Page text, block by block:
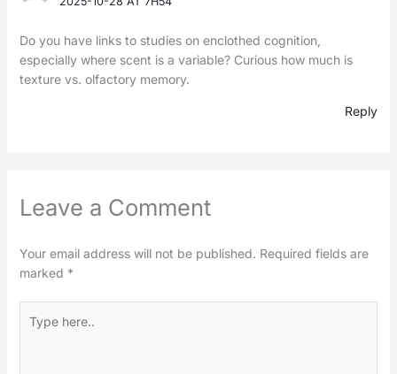
Do you have links to studies on enclothed cognition,
especially where scent is a variable? Curious how much is
texture vs. olfactory memory.
Reply
Leave a Comment
Your email address will not be published. Required fields are
marked *
here..